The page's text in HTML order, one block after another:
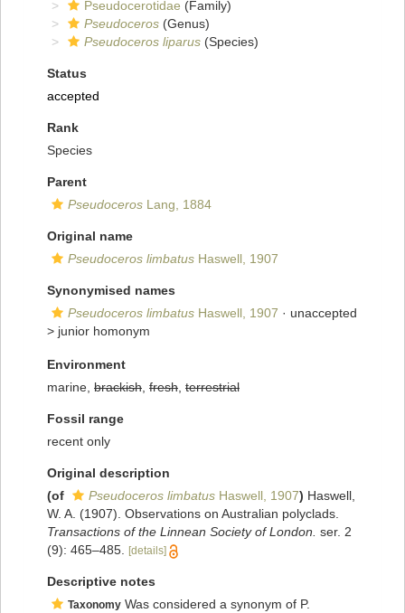
Pseudocerotidae (Family)
Pseudoceros (Genus)
Pseudoceros liparus (Species)
Status
accepted
Rank
Species
Parent
Pseudoceros Lang, 1884
Original name
Pseudoceros limbatus Haswell, 1907
Synonymised names
Pseudoceros limbatus Haswell, 1907 · unaccepted
> junior homonym
Environment
marine, brackish fresh terrestrial
Fossil range
recent only
Original description
(of
Pseudoceros limbatus Haswell, 1907) Haswell,
W. A. (1907). Observations on Australian polyclads.
Transactions of the Linnean Society of London. ser. 2
(9): 465–485.
[details]
Descriptive notes
Taxonomy Was considered a synonym of P.